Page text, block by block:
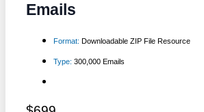
Emails
Format: Downloadable ZIP File Resource
Type: 300,000 Emails